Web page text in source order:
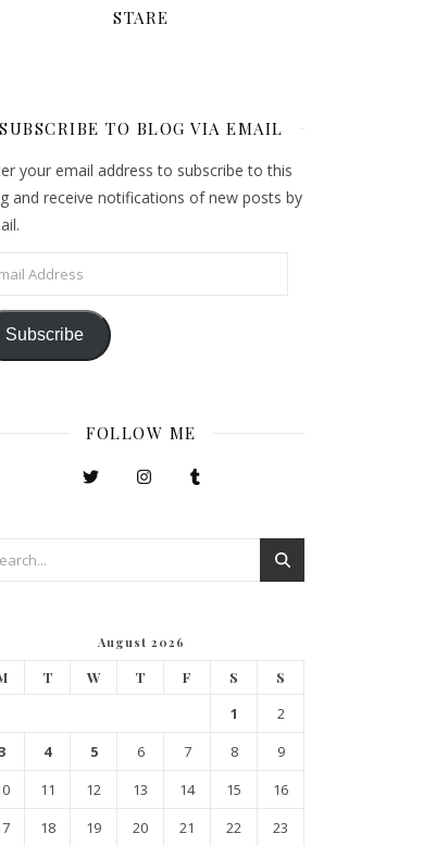
STARE
SUBSCRIBE TO BLOG VIA EMAIL
your email address to subscribe to this
and receive notifications of new posts by
Address
Subscribe
FOLLOW ME
August 2026
T W T F S S
1
2
4 5 6 7 8
9
11 12 13 14 15
16
18 19 20 21 22
23